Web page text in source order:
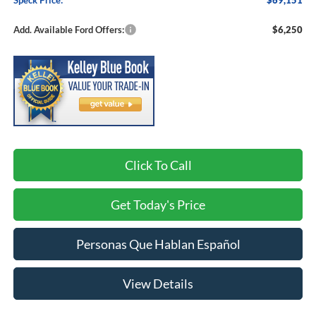
Add. Available Ford Offers: $6,250
Click To Call
Get Today's Price
Personas Que Hablan Español
View Details